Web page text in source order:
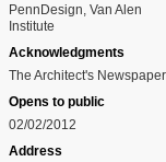
PennDesign, Van Alen
Institute
Acknowledgments
The Architect's Newspaper
Opens to public
02/02/2012
Address